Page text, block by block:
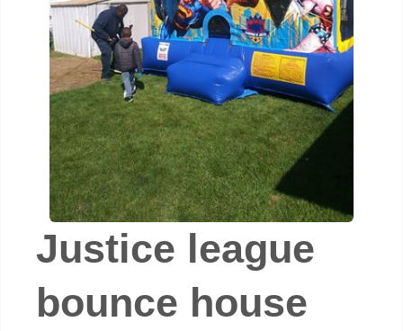
Justice league
bounce house